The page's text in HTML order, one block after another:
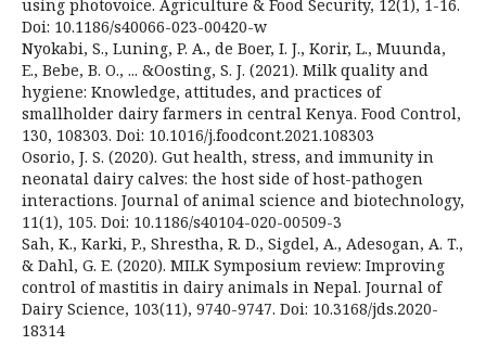
using photovoice. Agriculture & Food Security, 12(1), 1-16.
Doi: 10.1186/s40066-023-00420-w
Nyokabi, S., Luning, P. A., de Boer, I. J., Korir, L., Muunda,
E., Bebe, B. O., ... &Oosting, S. J. (2021). Milk quality and
hygiene: Knowledge, attitudes, and practices of
smallholder dairy farmers in central Kenya. Food Control,
130, 108303. Doi: 10.1016/j.foodcont.2021.108303
Osorio, J. S. (2020). Gut health, stress, and immunity in
neonatal dairy calves: the host side of host-pathogen
interactions. Journal of animal science and biotechnology,
11(1), 105. Doi: 10.1186/s40104-020-00509-3
Sah, K., Karki, P., Shrestha, R. D., Sigdel, A., Adesogan, A. T.,
& Dahl, G. E. (2020). MILK Symposium review: Improving
control of mastitis in dairy animals in Nepal. Journal of
Dairy Science, 103(11), 9740-9747. Doi: 10.3168/jds.2020-
18314